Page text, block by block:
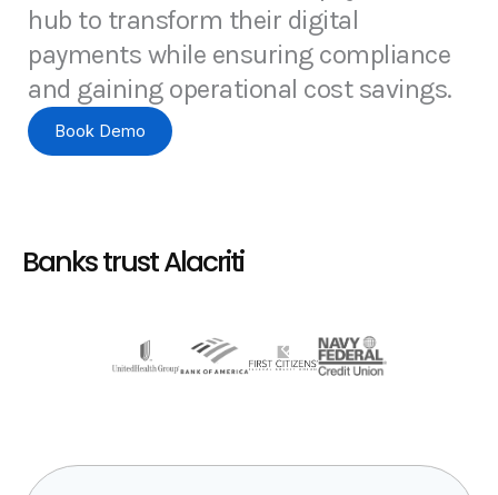
hub to transform their digital
payments while ensuring compliance
and gaining operational cost savings.
Book Demo
Banks trust Alacriti